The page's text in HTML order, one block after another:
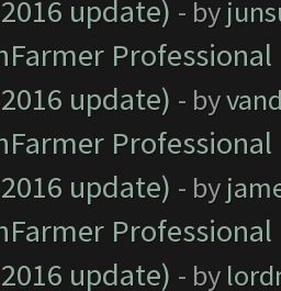
update) - by
update) - by
update) - by
update) - by